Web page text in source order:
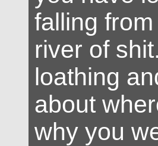
falling
river of
loathing
about
why you